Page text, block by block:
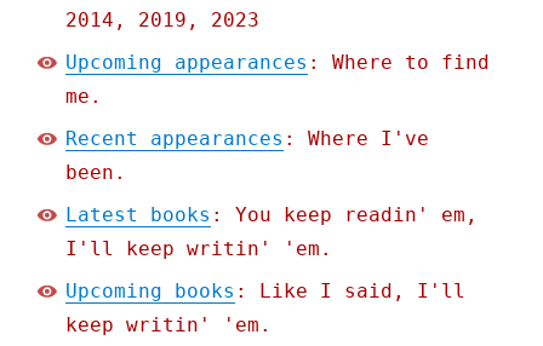
2014, 2019, 2023
Upcoming appearances : Where to find
me.
Recent appearances : Where I've
been.
Latest books : You keep readin' em,
I'll keep writin' 'em.
Upcoming books : Like I said, I'll
keep writin' 'em.